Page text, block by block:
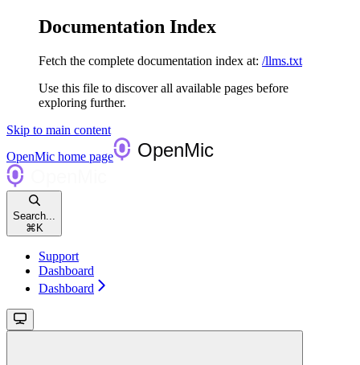
Documentation Index
Fetch the complete documentation index at: /llms.txt
Use this file to discover all available pages before
exploring further.
Skip to main content
OpenMic home page
Search...
⌘ K
Support
Dashboard
Dashboard